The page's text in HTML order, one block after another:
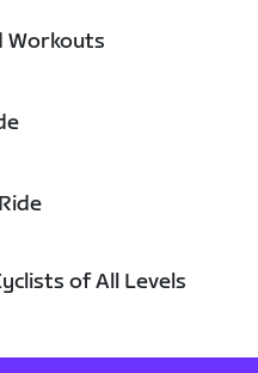
Workouts
of All Levels